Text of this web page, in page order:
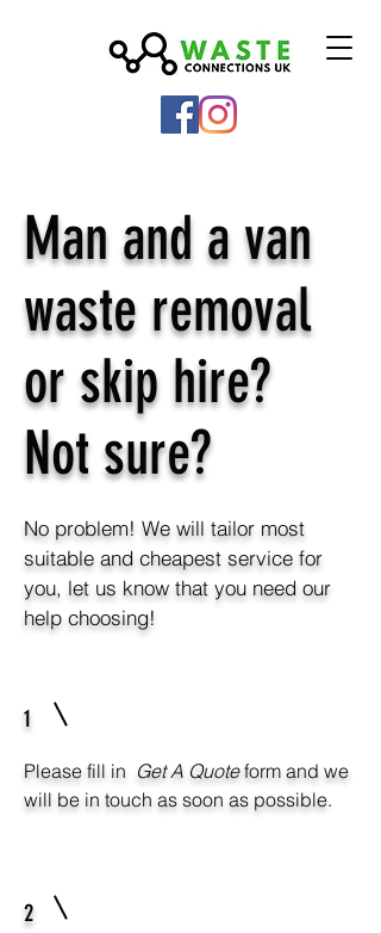
Man and a van
waste removal
or skip hire?
Not sure?
No problem! We will tailor most
suitable and cheapest service for
you, let us know that you need our
help choosing!
1
Please fill in Get A Quoteform and we
will be in touch as soon as possible.
2